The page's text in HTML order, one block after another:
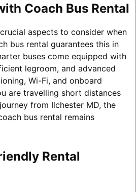
Coach Bus Rental
aspects to consider when
bus rental guarantees this in
buses come equipped with
legroom, and advanced
Wi-Fi, and onboard
are travelling short distances
from Ilchester MD, the
bus rental remains
Rental